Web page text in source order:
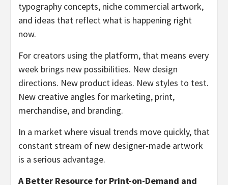
typography concepts, niche commercial artwork,
and ideas that reflect what is happening right
now.
For creators using the platform, that means every
week brings new possibilities. New design
directions. New product ideas. New styles to test.
New creative angles for marketing, print,
merchandise, and branding.
In a market where visual trends move quickly, that
constant stream of new designer-made artwork
is a serious advantage.
A Better Resource for Print-on-Demand and